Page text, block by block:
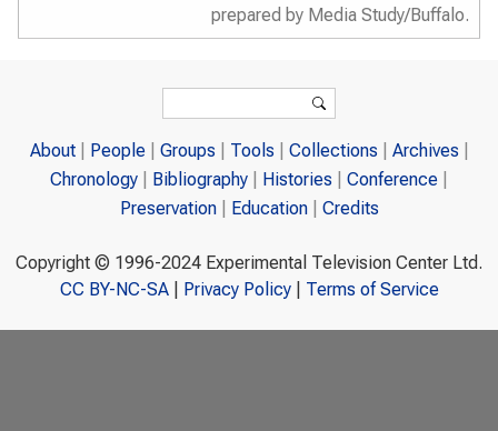
prepared by Media Study/Buffalo.
Search
About People Groups Tools Collections
Archives
Chronology
Bibliography Histories
Conference
Preservation
Education Credits
Copyright © 1996-2024 Experimental Television Center Ltd.
CC BY-NC-SA| Privacy Policy| Terms of Service